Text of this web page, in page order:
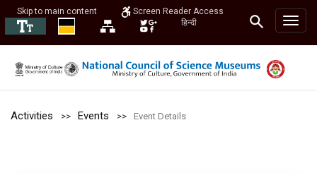
Skip to main content
Screen Reader Access
हिन्दी
Activities Events Event Details